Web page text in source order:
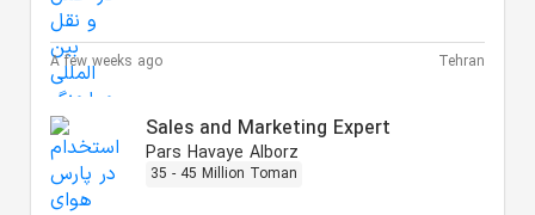
A few weeks ago Tehran
Sales and Marketing Expert
Pars Havaye Alborz
35 - 45 Million Toman